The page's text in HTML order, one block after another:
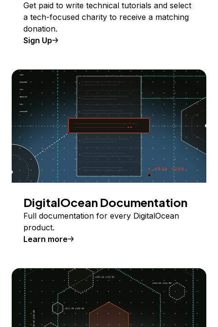
Get paid to write technical tutorials and select
a tech-focused charity to receive a matching
donation.
Sign Up
DigitalOcean Documentation
Full documentation for every DigitalOcean
product.
Learn more